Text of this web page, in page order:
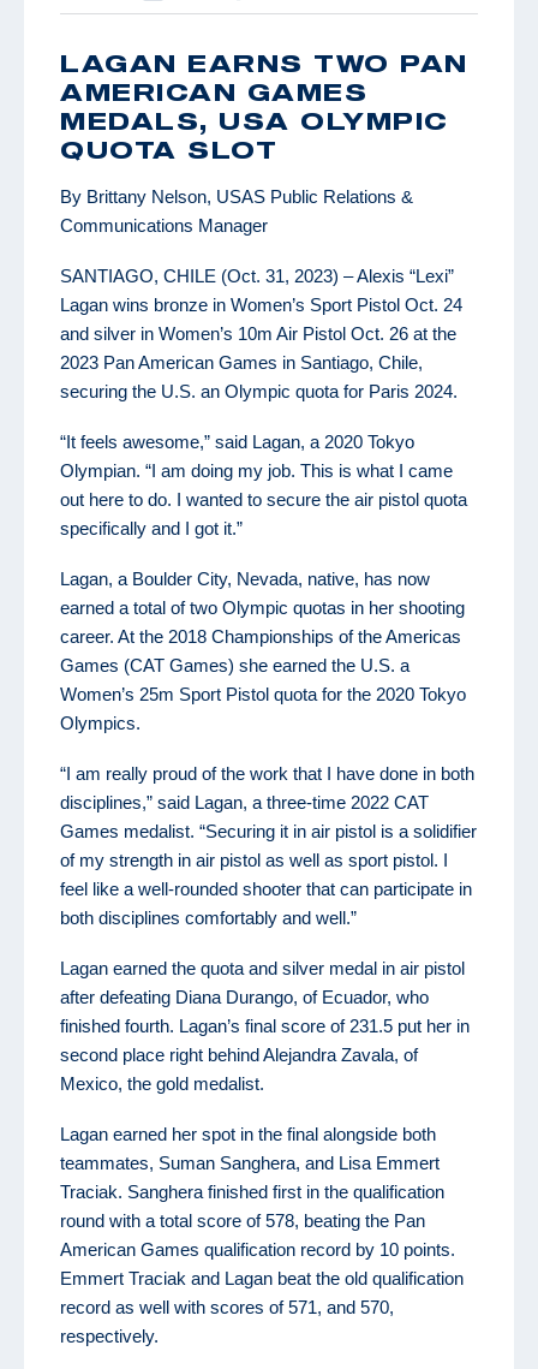
LAGAN EARNS TWO PAN
AMERICAN GAMES
MEDALS, USA OLYMPIC
QUOTA SLOT
By Brittany Nelson, USAS Public Relations &
Communications Manager
SANTIAGO, CHILE (Oct. 31, 2023) – Alexis “Lexi”
Lagan wins bronze in Women’s Sport Pistol Oct. 24
and silver in Women’s 10m Air Pistol Oct. 26 at the
2023 Pan American Games in Santiago, Chile,
securing the U.S. an Olympic quota for Paris 2024.
“It feels awesome,” said Lagan, a 2020 Tokyo
Olympian. “I am doing my job. This is what I came
out here to do. I wanted to secure the air pistol quota
specifically and I got it.”
Lagan, a Boulder City, Nevada, native, has now
earned a total of two Olympic quotas in her shooting
career. At the 2018 Championships of the Americas
Games (CAT Games) she earned the U.S. a
Women’s 25m Sport Pistol quota for the 2020 Tokyo
Olympics.
“I am really proud of the work that I have done in both
disciplines,” said Lagan, a three-time 2022 CAT
Games medalist. “Securing it in air pistol is a solidifier
of my strength in air pistol as well as sport pistol. I
feel like a well-rounded shooter that can participate in
both disciplines comfortably and well.”
Lagan earned the quota and silver medal in air pistol
after defeating Diana Durango, of Ecuador, who
finished fourth. Lagan’s final score of 231.5 put her in
second place right behind Alejandra Zavala, of
Mexico, the gold medalist.
Lagan earned her spot in the final alongside both
teammates, Suman Sanghera, and Lisa Emmert
Traciak. Sanghera finished first in the qualification
round with a total score of 578, beating the Pan
American Games qualification record by 10 points.
Emmert Traciak and Lagan beat the old qualification
record as well with scores of 571, and 570,
respectively.